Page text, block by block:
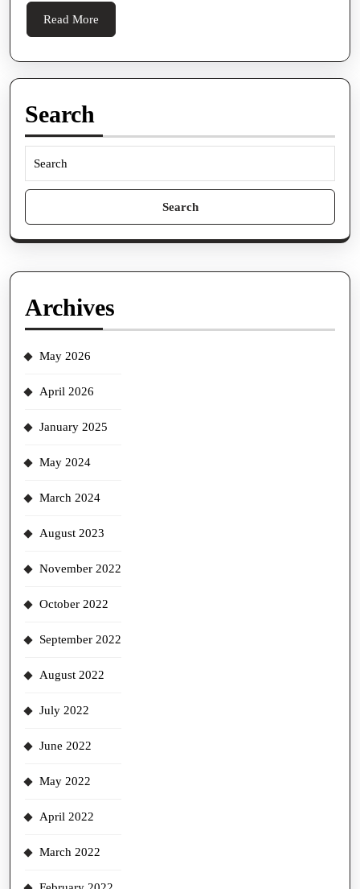
Pending,
Future
Read More
More
Search
Search
Archives
May 2026
April 2026
January 2025
May 2024
March 2024
August 2023
November 2022
October 2022
September 2022
August 2022
July 2022
June 2022
May 2022
April 2022
March 2022